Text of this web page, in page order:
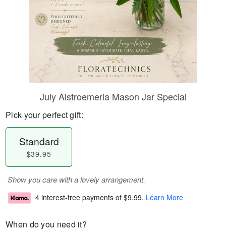
July Alstroemeria Mason Jar Special
Pick your perfect gift:
Standard
$39.95
Show you care with a lovely arrangement.
4 interest-free payments of $9.99. Learn More
When do you need it?